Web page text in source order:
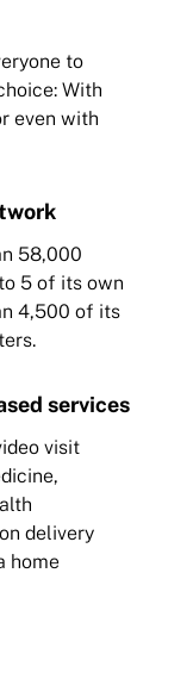
to
With
even with
58,000
5 of its own
4,500 of its
services
visit
delivery
home